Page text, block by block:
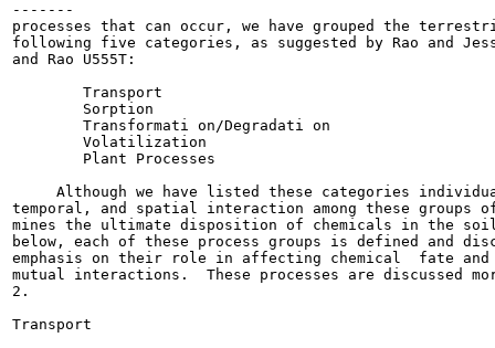
-------
processes that can occur, we have grouped the
following five categories, as suggested by Rao and
and Rao U555T:
        Transport
        Sorption
        Transformati on/Degradati on
        Volatilization
        Plant Processes
Although we have listed these categories
temporal, and spatial interaction among these groups
mines the ultimate disposition of chemicals in the
below, each of these process groups is defined and
emphasis on their role in affecting chemical  fate
mutual interactions.  These processes are discussed
2.
Transport